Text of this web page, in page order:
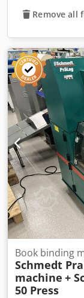
Remove all
Book binding
Schmedt
machine +
50 Press